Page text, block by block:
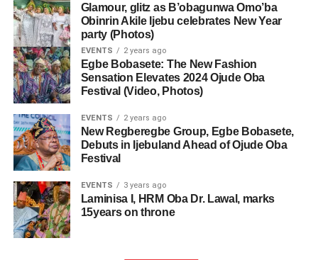
Glamour, glitz as B’obagunwa Omo’ba
Obinrin Akile Ijebu celebrates New Year
party (Photos)
EVENTS 2 years ago
Egbe Bobasete: The New Fashion
Sensation Elevates 2024 Ojude Oba
Festival (Video, Photos)
EVENTS 2 years ago
New Regberegbe Group, Egbe Bobasete,
Debuts in Ijebuland Ahead of Ojude Oba
Festival
EVENTS 3 years ago
Laminisa I, HRM Oba Dr. Lawal, marks
15years on throne